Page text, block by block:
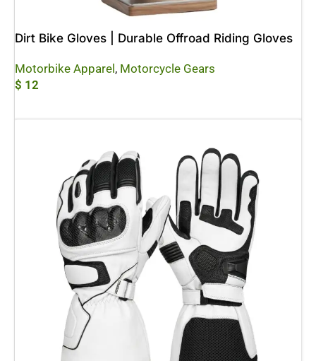
Dirt Bike Gloves | Durable Offroad Riding Gloves
Motorbike Apparel , Motorcycle Gears
$ 12